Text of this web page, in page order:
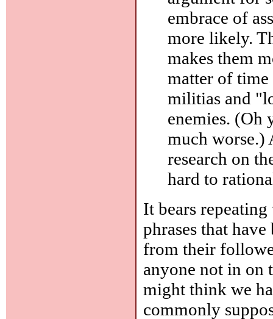
embrace of
more likely.
makes them
matter of
militias and
enemies. (Oh
much worse.)
research on
hard to
It bears
phrases that
from their
anyone not in on
might think we
commonly